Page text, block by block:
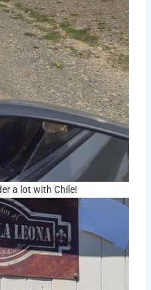
a lot with Chile!